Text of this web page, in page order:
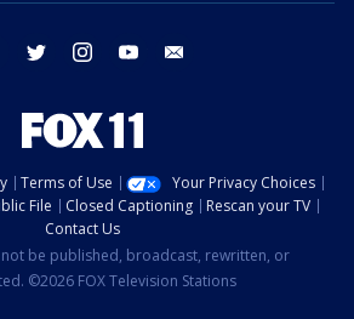
facebook twitter instagram youtube
Terms of Use
Your Privacy Choices
File Closed Captioning
Rescan your TV
Contact Us
be published, broadcast, rewritten, or
©2026 FOX Television Stations